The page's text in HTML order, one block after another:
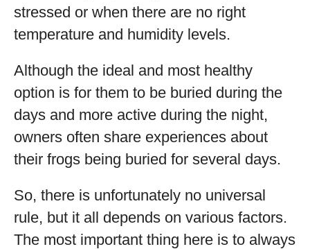
stressed or when there are no right
temperature and humidity levels.
Although the ideal and most healthy
option is for them to be buried during the
days and more active during the night,
owners often share experiences about
their frogs being buried for several days.
So, there is unfortunately no universal
rule, but it all depends on various factors.
The most important thing here is to always